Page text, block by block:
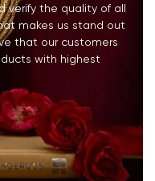
verify the quality of all
makes us stand out
that our customers
with highest